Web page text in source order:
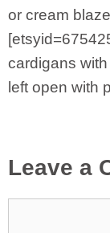
or cream
cardigans
left open with
Leave a